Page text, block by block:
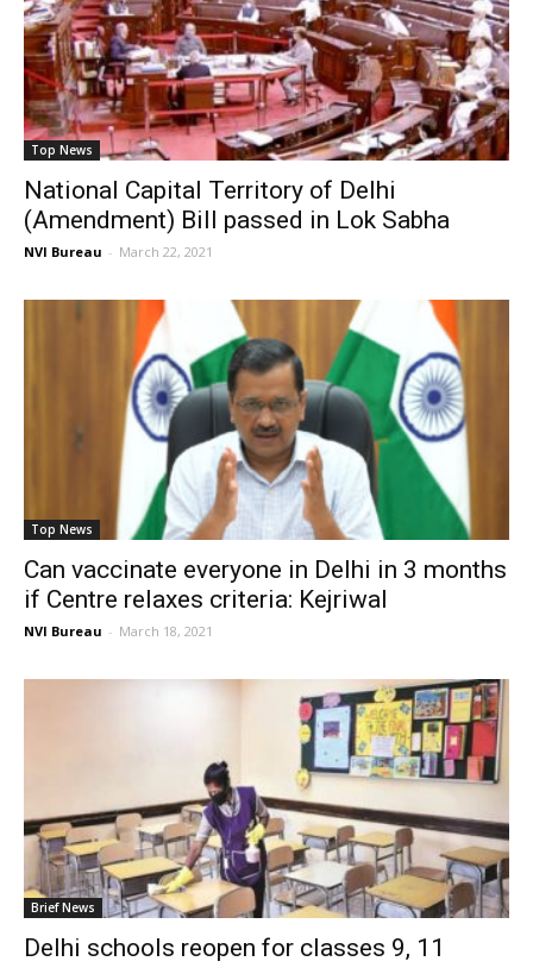
Top News
National Capital Territory of Delhi
(Amendment) Bill passed in Lok Sabha
NVI Bureau - March 22, 2021
Top News
Can vaccinate everyone in Delhi in 3 months
if Centre relaxes criteria: Kejriwal
NVI Bureau - March 18, 2021
Brief News
Delhi schools reopen for classes 9, 11